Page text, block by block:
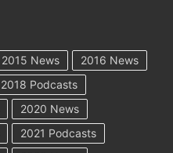
2015 News
2016 News
2018 Podcasts
2020 News
2021 Podcasts